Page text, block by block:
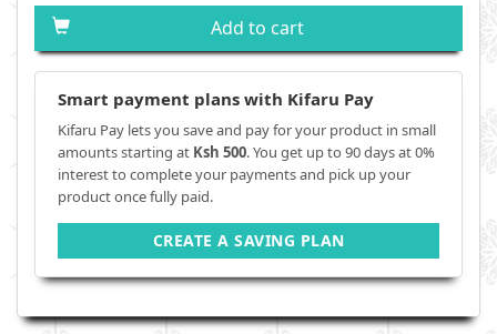
Add to cart
Smart payment plans with Kifaru Pay
Kifaru Pay lets you save and pay for your product in small
amounts starting at Ksh 500. You get up to 90 days at 0%
interest to complete your payments and pick up your
product once fully paid.
CREATE A SAVING PLAN